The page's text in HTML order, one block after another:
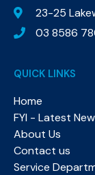
23-25
03 8586
QUICK LINKS
Home
FYI - Latest
About Us
Contact us
Service